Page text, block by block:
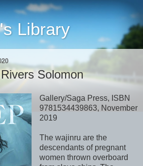
Library
Solomon
Gallery/Saga Press, ISBN
9781534439863, November
2019
The wajinru are the
descendants of pregnant
women thrown overboard